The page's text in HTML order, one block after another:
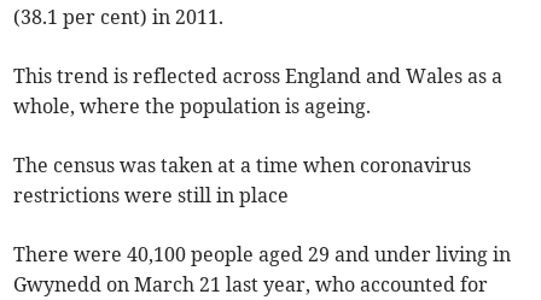
(38.1 per cent) in 2011.
This trend is reflected across England and Wales as a
whole, where the population is ageing.
The census was taken at a time when coronavirus
restrictions were still in place
There were 40,100 people aged 29 and under living in
Gwynedd on March 21 last year, who accounted for